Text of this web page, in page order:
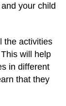
your child
the activities
will help
in different
that they